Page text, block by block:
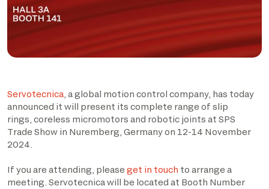
Servotecnica , a global motion control company, has today
announced it will present its complete range of slip
rings, coreless micromotors and robotic joints at SPS
Trade Show in Nuremberg, Germany on 12-14 November
2024.
If you are attending, pleaseget in touch to arrange a
meeting. Servotecnica will be located at Booth Number